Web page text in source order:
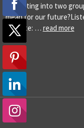
separating into two
mean for our
Website: … read more